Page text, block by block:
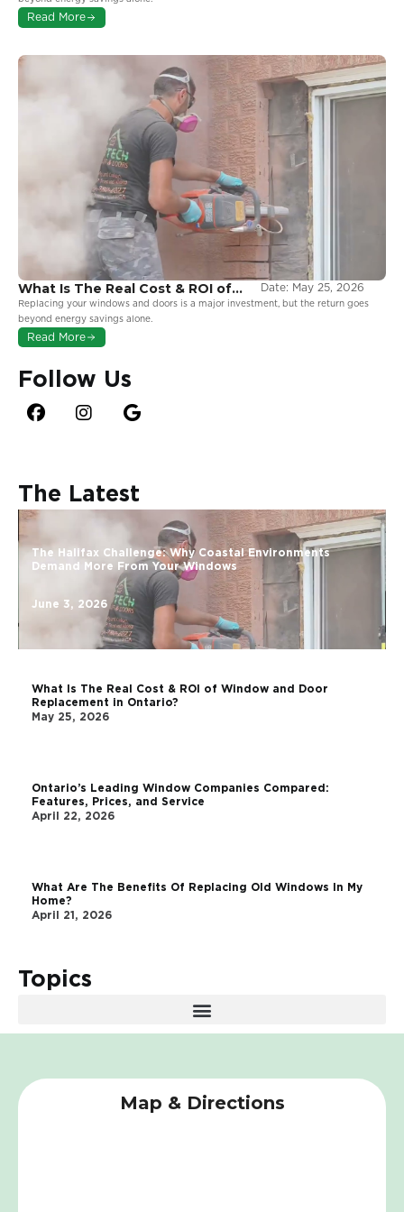
Read More
What Is The Real Cost & ROI of
Window and Door Replacement
in Ontario?
Date: May 25, 2026
Replacing your windows and doors is a major investment, but the return goes
beyond energy savings alone.
Read More
Follow Us
The Latest
The Halifax Challenge: Why Coastal Environments
Demand More From Your Windows
June 3, 2026
What Is The Real Cost & ROI of Window and Door
Replacement in Ontario?
May 25, 2026
Ontario’s Leading Window Companies Compared:
Features, Prices, and Service
April 22, 2026
What Are The Benefits Of Replacing Old Windows In My
Home?
April 21, 2026
Topics
Map & Directions